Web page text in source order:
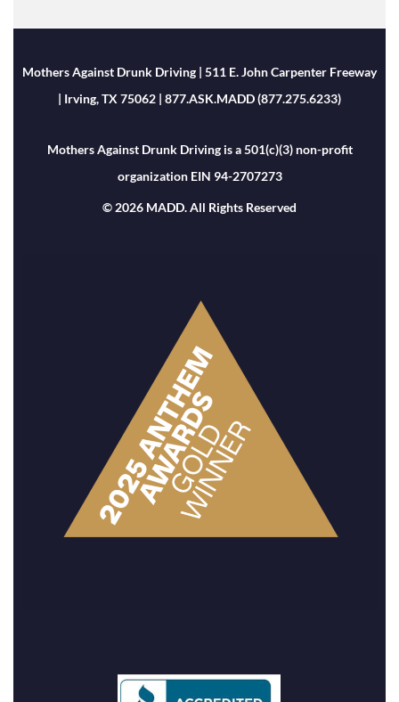
Mothers Against Drunk Driving | 511 E. John Carpenter Freeway
| Irving, TX 75062 | 877.ASK.MADD (877.275.6233)
Mothers Against Drunk Driving is a 501(c)(3) non-profit
organization EIN 94-2707273
© 2026 MADD. All Rights Reserved